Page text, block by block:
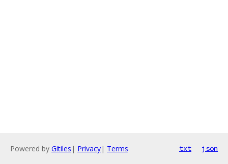
Powered by Gitiles | Privacy| Terms txt json